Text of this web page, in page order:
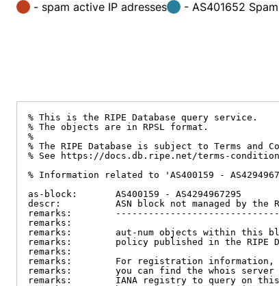
- spam active IP adresses - AS401652
% This is the RIPE Database query service.
% The objects are in RPSL format.
%
% The RIPE Database is subject to Terms and
% See https://docs.db.ripe.net/terms-
% Information related to 'AS400159 -
as-block:       AS400159 - AS4294967295
descr:          ASN block not managed by the
remarks:
remarks:
remarks:        aut-num objects within this
remarks:        policy published in the RIPE
remarks:
remarks:        For registration information,
remarks:        you can find the whois
remarks:        IANA registry to query on this